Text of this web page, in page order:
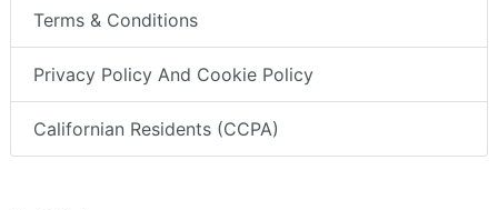
Terms & Conditions
Privacy Policy And Cookie Policy
Californian Residents (CCPA)